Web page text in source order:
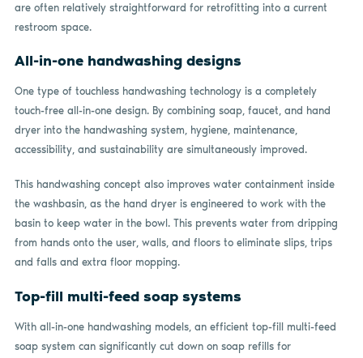
are often relatively straightforward for retrofitting into a current
restroom space.
All-in-one handwashing designs
One type of touchless handwashing technology is a completely
touch-free all-in-one design. By combining soap, faucet, and hand
dryer into the handwashing system, hygiene, maintenance,
accessibility, and sustainability are simultaneously improved.
This handwashing concept also improves water containment inside
the washbasin, as the hand dryer is engineered to work with the
basin to keep water in the bowl. This prevents water from dripping
from hands onto the user, walls, and floors to eliminate slips, trips
and falls and extra floor mopping.
Top-fill multi-feed soap systems
With all-in-one handwashing models, an efficient top-fill multi-feed
soap system can significantly cut down on soap refills for